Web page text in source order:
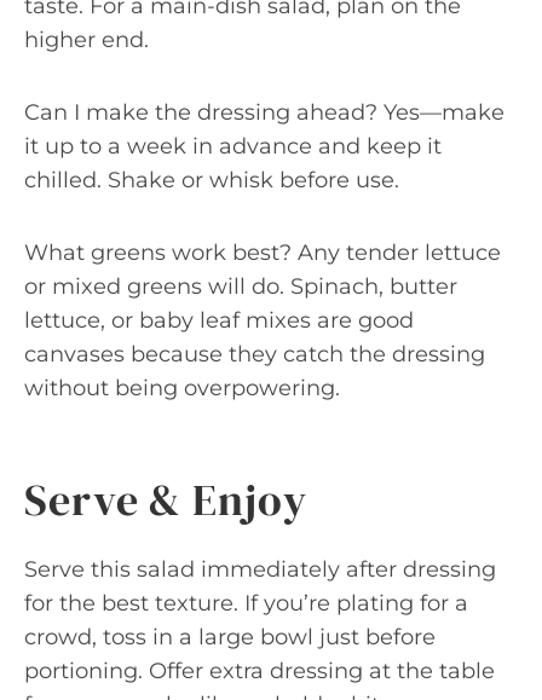
taste. For a main-dish salad, plan on the
higher end.
Can I make the dressing ahead? Yes—make
it up to a week in advance and keep it
chilled. Shake or whisk before use.
What greens work best? Any tender lettuce
or mixed greens will do. Spinach, butter
lettuce, or baby leaf mixes are good
canvases because they catch the dressing
without being overpowering.
Serve & Enjoy
Serve this salad immediately after dressing
for the best texture. If you’re plating for a
crowd, toss in a large bowl just before
portioning. Offer extra dressing at the table